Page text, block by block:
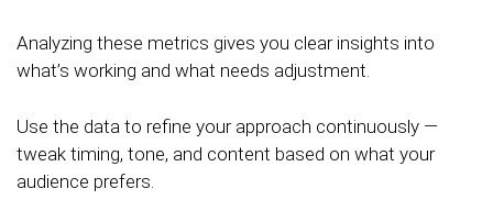
Analyzing these metrics gives you clear insights into
what’s working and what needs adjustment.
Use the data to refine your approach continuously —
tweak timing, tone, and content based on what your
audience prefers.